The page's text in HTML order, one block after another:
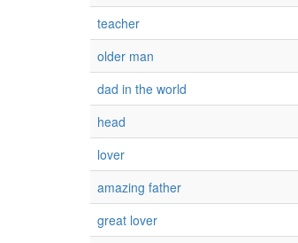
teacher
older man
dad in the world
head
lover
amazing father
great lover